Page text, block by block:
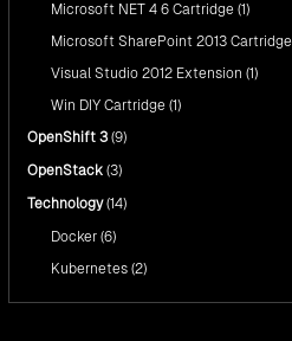
Microsoft NET 4 6 Cartridge (1)
Microsoft SharePoint 2013 Cartridge
Visual Studio 2012 Extension (1)
Win DIY Cartridge (1)
OpenShift 3 (9)
OpenStack (3)
Technology(14)
Docker (6)
Kubernetes (2)